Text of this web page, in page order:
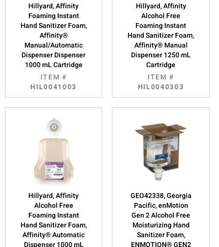
Hillyard, Affinity
Foaming Instant
Hand Sanitizer Foam,
Affinity®
Manual/Automatic
Dispenser Dispenser
1000 mL Cartridge
ITEM #
HIL0041003
Hillyard, Affinity
Alcohol Free
Foaming Instant
Hand Sanitizer Foam,
Affinity® Manual
Dispenser 1250 mL
Cartridge
ITEM #
HIL0040303
Hillyard, Affinity
Alcohol Free
Foaming Instant
Hand Sanitizer Foam,
Affinity® Automatic
Dispenser 1000 mL
GEO42338, Georgia
Pacific, enMotion
Gen 2 Alcohol Free
Moisturizing Hand
Sanitizer Foam,
ENMOTION® GEN2